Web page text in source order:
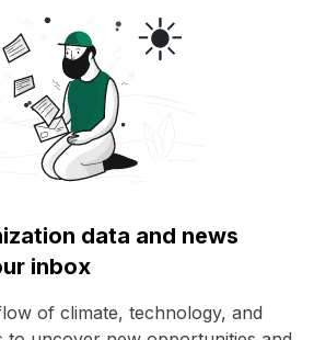
data and news
inbox
of climate, technology, and